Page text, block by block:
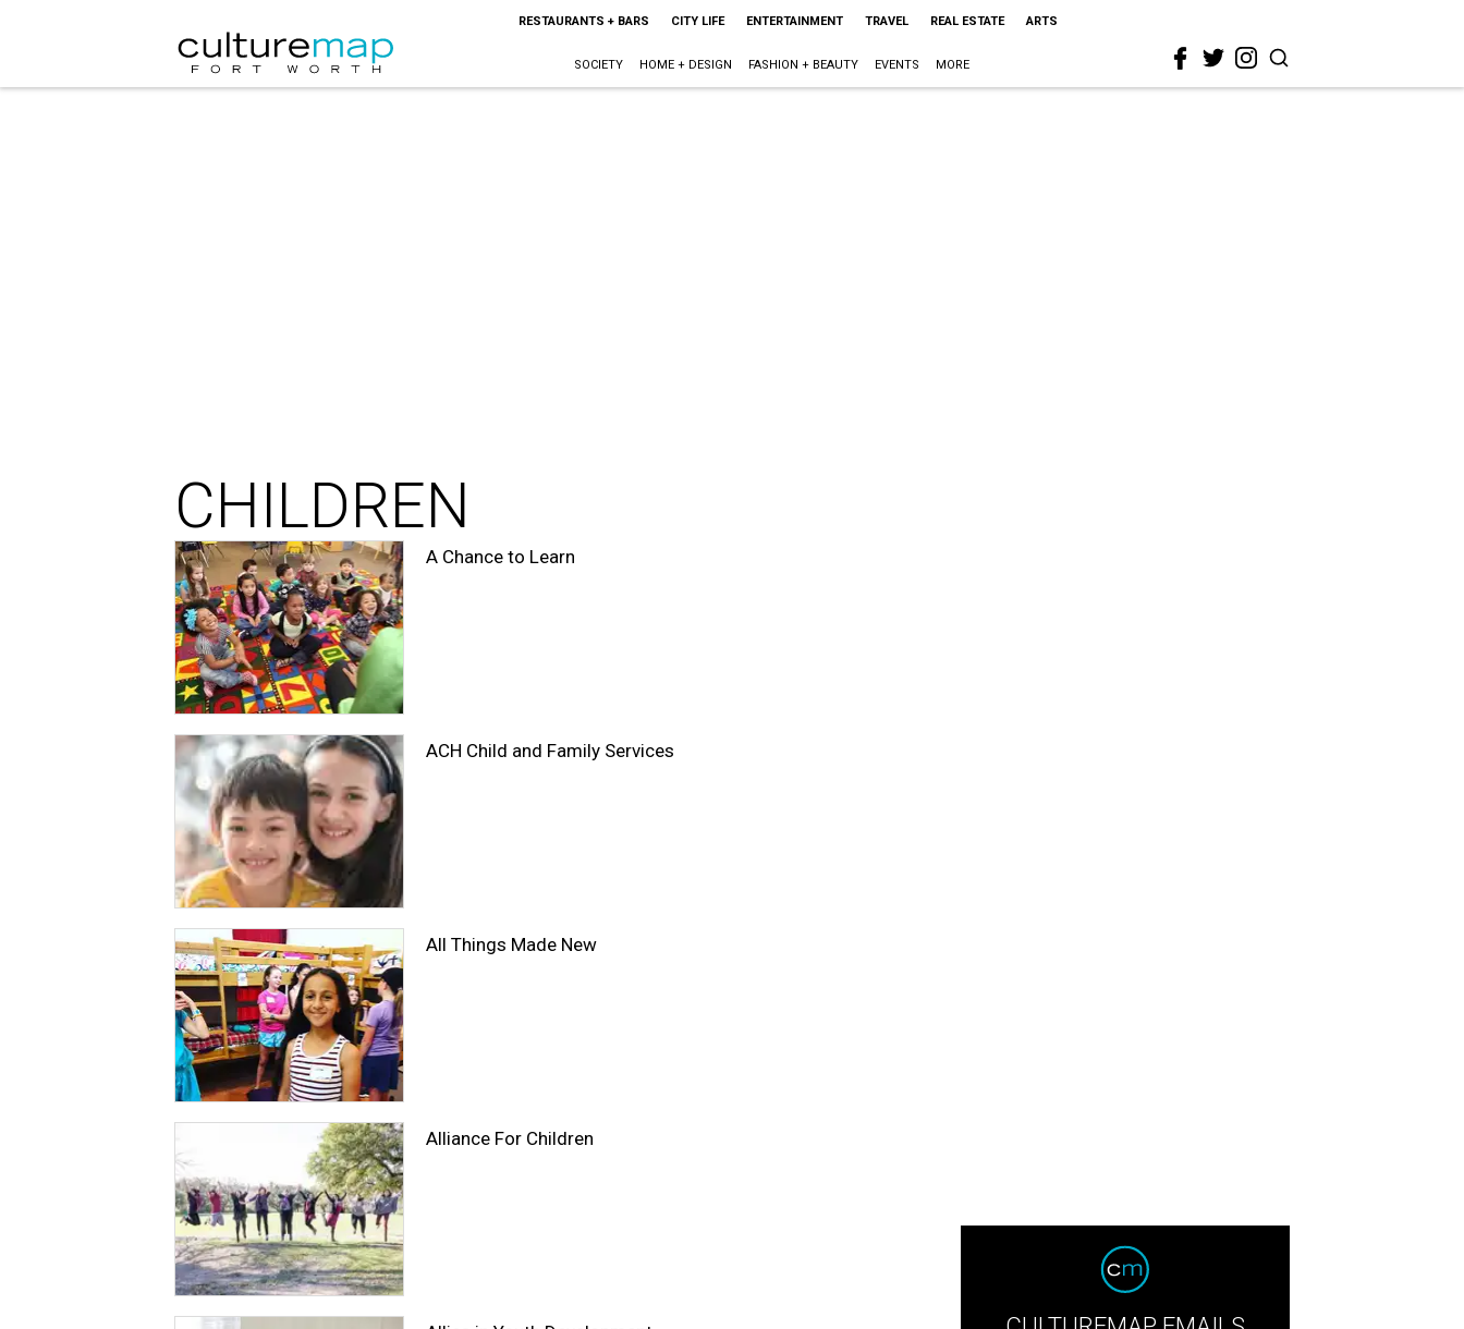
RESTAURANTS + BARS CITY LIFE ENTERTAINMENT TRAVEL REAL ESTATE ARTS
SOCIETY HOME + DESIGN FASHION + BEAUTY EVENTS MORE
CHILDREN
A Chance to Learn
ACH Child and Family Services
All Things Made New
Alliance For Children